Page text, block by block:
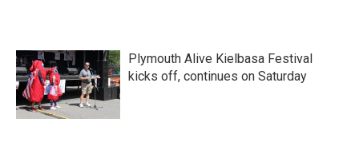
Plymouth Alive Kielbasa Festival
kicks off, continues on Saturday